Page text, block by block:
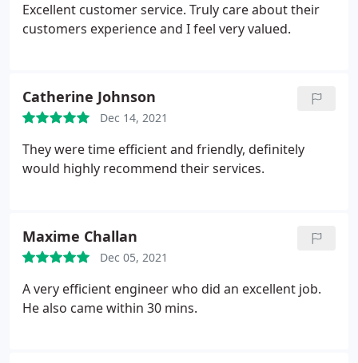
Excellent customer service. Truly care about their
customers experience and I feel very valued.
Catherine Johnson
Dec 14, 2021
They were time efficient and friendly, definitely
would highly recommend their services.
Maxime Challan
Dec 05, 2021
A very efficient engineer who did an excellent job.
He also came within 30 mins.